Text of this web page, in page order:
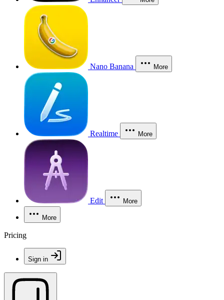
Nano Banana More
Realtime More
Edit More
More
Pricing
Sign in